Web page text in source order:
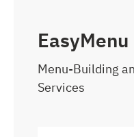
EasyMenu
Menu-Building
Services